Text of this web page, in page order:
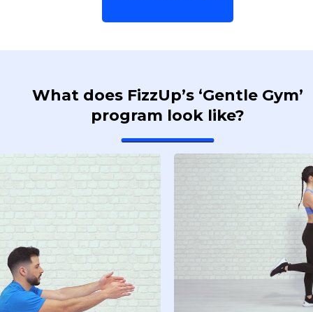
What does FizzUp’s ‘Gentle Gym’
program look like?